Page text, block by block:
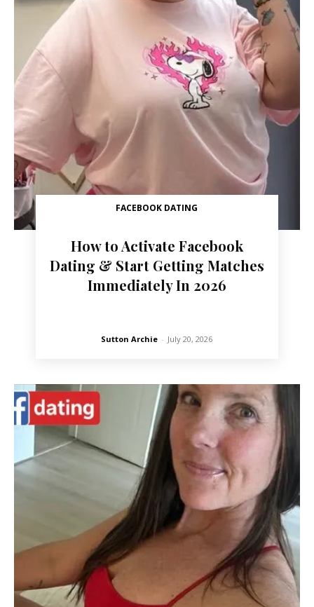
FACEBOOK DATING
How to Activate Facebook
Dating & Start Getting Matches
Immediately In 2026
Sutton Archie - July 20, 2026